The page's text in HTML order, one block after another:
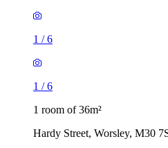
1 /6
1 /6
1 room of 36m²
Hardy Street, Worsley, M30